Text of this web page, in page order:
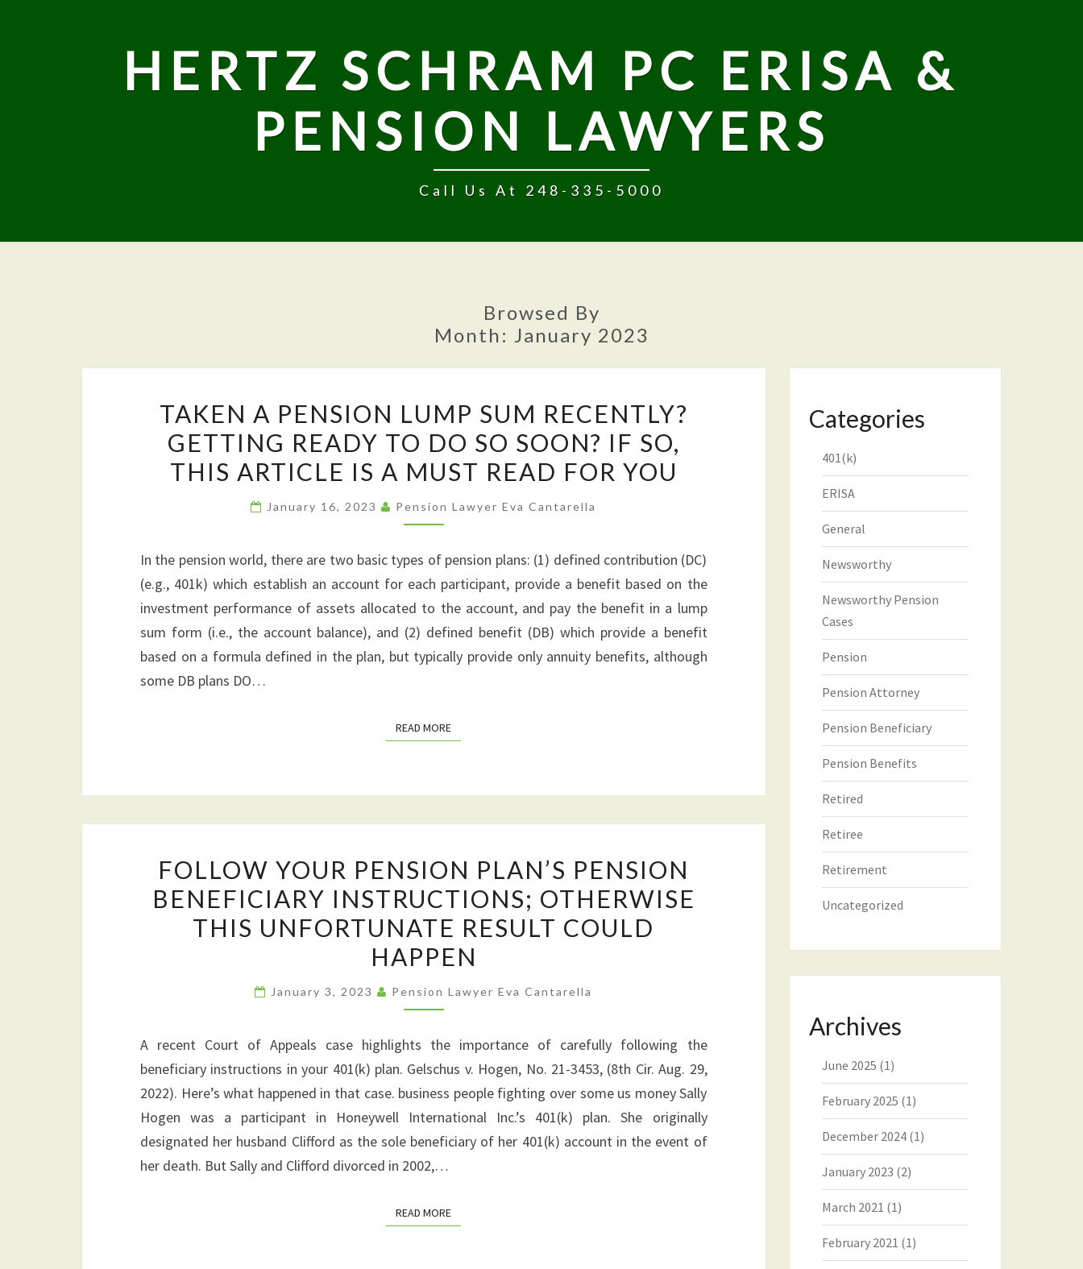
HERTZ SCHRAM PC ERISA &
PENSION LAWYERS
Call Us At 248-335-5000
Browsed By
Month: January 2023
A
PENSION
LUMP
RECENTLY?
READY
TO
DO
SO
SOON?
THIS
MUST
FOR
YOU
TAKEN A PENSION LUMP SUM RECENTLY?
GETTING READY TO DO SO SOON? IF SO,
THIS ARTICLE IS A MUST READ FOR YOU
January 16, 2023 Pension Lawyer Eva Cantarella
In the pension world, there are two basic types of pension plans: (1) defined contribution (DC)
(e.g., 401k) which establish an account for each participant, provide a benefit based on the
investment performance of assets allocated to the account, and pay the benefit in a lump
sum form (i.e., the account balance), and (2) defined benefit (DB) which provide a benefit
based on a formula defined in the plan, but typically provide only annuity benefits, although
some DB plans DO…
READ MOREREAD MORE
YOUR
PENSION
PLAN’S
PENSION
BENEFICIARY
INSTRUCTIONS;
THIS
UNFORTUNATE
RESULT
COULD
HAPPEN
FOLLOW YOUR PENSION PLAN’S PENSION
BENEFICIARY INSTRUCTIONS; OTHERWISE
THIS UNFORTUNATE RESULT COULD
HAPPEN
January 3, 2023 Pension Lawyer Eva Cantarella
A recent Court of Appeals case highlights the importance of carefully following the
beneficiary instructions in your 401(k) plan. Gelschus v. Hogen, No. 21-3453, (8th Cir. Aug. 29,
2022). Here’s what happened in that case. business people fighting over some us money Sally
Hogen was a participant in Honeywell International Inc.’s 401(k) plan. She originally
designated her husband Clifford as the sole beneficiary of her 401(k) account in the event of
her death. But Sally and Clifford divorced in 2002,…
READ MOREREAD MORE
Categories
401(k)
ERISA
General
Newsworthy
Newsworthy Pension
Cases
Pension
Pension Attorney
Pension Beneficiary
Pension Benefits
Retired
Retiree
Retirement
Uncategorized
Archives
June 2025 (1)
February 2025 (1)
December 2024(1)
January 2023 (2)
March 2021 (1)
February 2021 (1)